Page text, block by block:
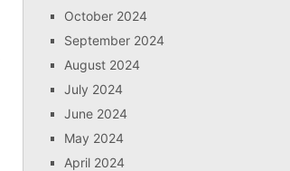
October 2024
September 2024
August 2024
July 2024
June 2024
May 2024
April 2024